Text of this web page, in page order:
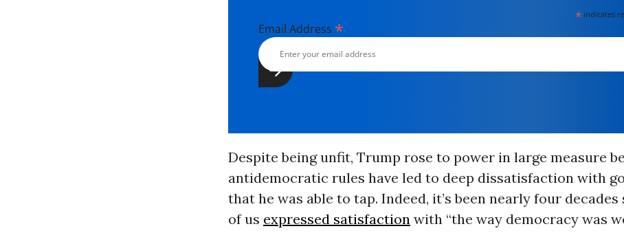
* indicates
Email Address *
Despite being unfit, Trump rose to power in large measure
antidemocratic rules have led to deep dissatisfaction with
that he was able to tap. Indeed, it’s been nearly four decades
of us expressed satisfaction with “the way democracy was